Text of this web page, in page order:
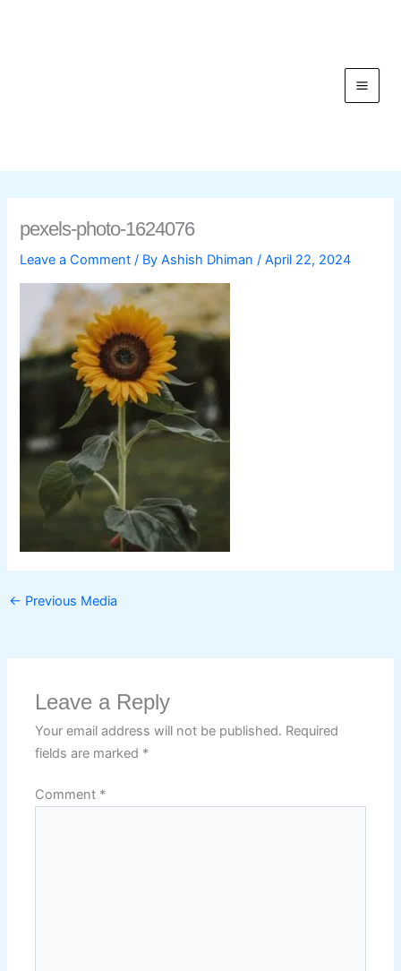
pexels-photo-1624076
Leave a Comment / ByAshish Dhiman/April 22, 2024
← Previous Media
Leave a Reply
Your email address will not be published. Required
fields are marked *
Comment *